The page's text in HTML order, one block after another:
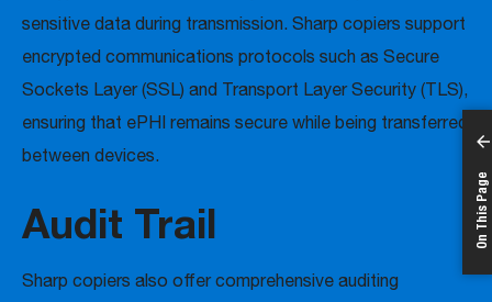
On This Page
sensitive data during transmission. Sharp copiers support
encrypted communications protocols such as Secure
Sockets Layer (SSL) and Transport Layer Security (TLS),
ensuring that ePHI remains secure while being transferred
between devices.
Audit Trail
Sharp copiers also offer comprehensive auditing